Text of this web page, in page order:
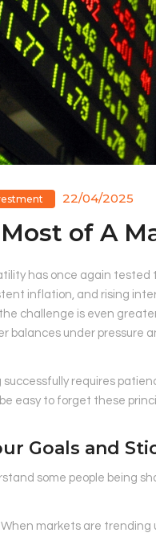
22/04/2025
of A
has once again
inflation, and rising
challenge is even
balances under pressure
successfully requires
easy to forget these
Goals and
some people being
markets are